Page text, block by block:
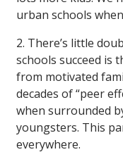
urban schools
2. There’s little
schools succeed is
from motivated
decades of “peer
when surrounded
youngsters. This
everywhere.